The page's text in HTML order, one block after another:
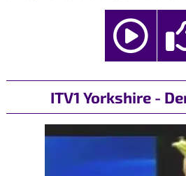
ITV1 Yorkshire -